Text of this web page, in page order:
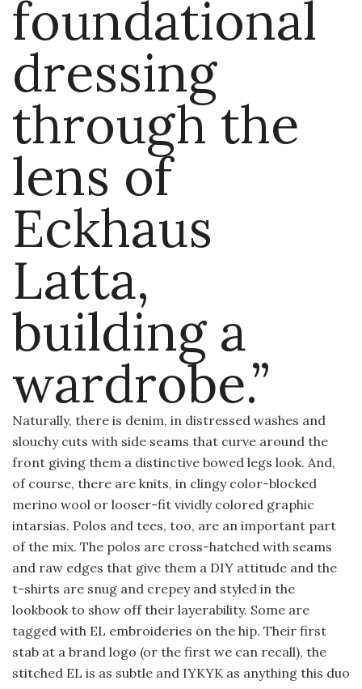
foundational
dressing
through the
lens of
Eckhaus
Latta,
building a
wardrobe.”
Naturally, there is denim, in distressed washes and
slouchy cuts with side seams that curve around the
front giving them a distinctive bowed legs look. And,
of course, there are knits, in clingy color-blocked
merino wool or looser-fit vividly colored graphic
intarsias. Polos and tees, too, are an important part
of the mix. The polos are cross-hatched with seams
and raw edges that give them a DIY attitude and the
t-shirts are snug and crepey and styled in the
lookbook to show off their layerability. Some are
tagged with EL embroideries on the hip. Their first
stab at a brand logo (or the first we can recall), the
stitched EL is as subtle and IYKYK as anything this duo